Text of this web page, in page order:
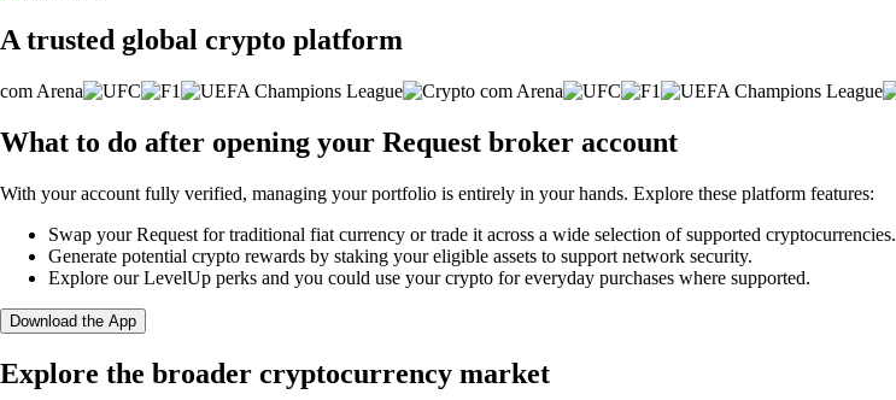
A trusted global crypto platform
What to do after opening your Request broker account
With your account fully verified, managing your portfolio is entirely in your hands. Explore these platform features:
Swap your Request for traditional fiat currency or trade it across a wide selection of supported cryptocurrencies.
Generate potential crypto rewards by staking your eligible assets to support network security.
Explore our LevelUp perks and you could use your crypto for everyday purchases where supported.
Download the App
Explore the broader cryptocurrency market